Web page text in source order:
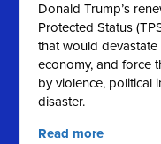
Donald Trump’s
Protected Status
that would devastate
economy, and force
by violence, political
disaster.
Read more